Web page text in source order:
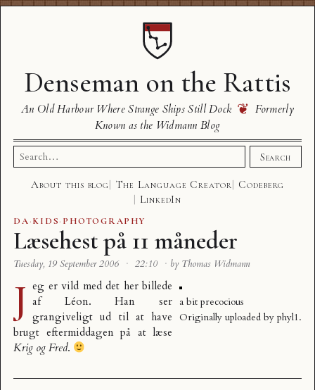
Denseman on the Rattis
An Old Harbour Where Strange Ships Still Dock ❦ Formerly
Known as the Widmann Blog
Search
for:
Search
About this blog The Language Creator
Codeberg
LinkedIn
DA·KIDS· PHOTOGRAPHY
Læsehest på 11 måneder
Tuesday, 19 September 2006 · 22:10 · by Thomas Widmann
a bit precocious
Originally uploaded by phyl1.
J eg er vild med det her billede
af Léon. Han ser
grangiveligt ud til at have
brugt eftermiddagen på at læse
Krig og Fred.